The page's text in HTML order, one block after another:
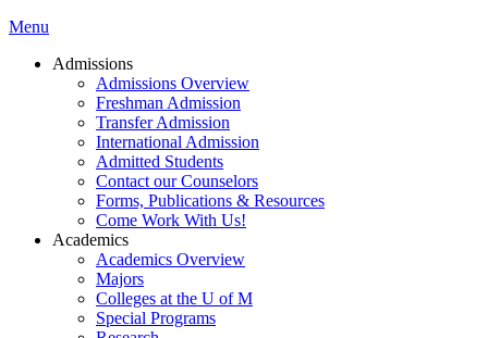
Menu
Admissions
Admissions Overview
Freshman Admission
Transfer Admission
International Admission
Admitted Students
Contact our Counselors
Forms, Publications & Resources
Come Work With Us!
Academics
Academics Overview
Majors
Colleges at the U of M
Special Programs